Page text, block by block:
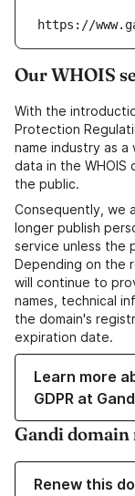
https://
Our WHOIS
With the
Protection
name industry as
data in the WHOIS
the public.
Consequently, we
longer publish
service unless the
Depending on the
will continue to
names, technical
the domain's
expiration date.
Learn more
GDPR at
Gandi domain
Renew this